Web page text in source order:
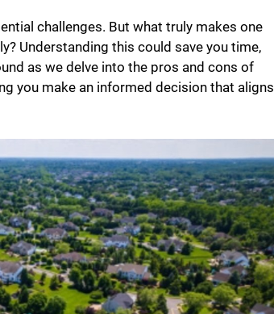
challenges. But what truly makes one
Understanding this could save you time,
as we delve into the pros and cons of
you make an informed decision that aligns